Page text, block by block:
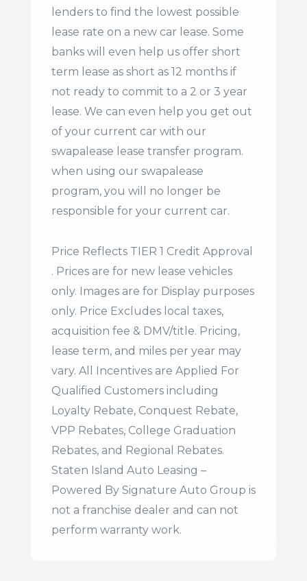
lenders to find the lowest possible
lease rate on a new car lease. Some
banks will even help us offer short
term lease as short as 12 months if
not ready to commit to a 2 or 3 year
lease. We can even help you get out
of your current car with our
swapalease lease transfer program.
when using our swapalease
program, you will no longer be
responsible for your current car.
Price Reflects TIER 1 Credit Approval
. Prices are for new lease vehicles
only. Images are for Display purposes
only. Price Excludes local taxes,
acquisition fee & DMV/title. Pricing,
lease term, and miles per year may
vary. All Incentives are Applied For
Qualified Customers including
Loyalty Rebate, Conquest Rebate,
VPP Rebates, College Graduation
Rebates, and Regional Rebates.
Staten Island Auto Leasing –
Powered By Signature Auto Group is
not a franchise dealer and can not
perform warranty work.